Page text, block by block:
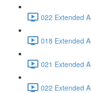
022 Extended
018 Extended
021 Extended
022 Extended